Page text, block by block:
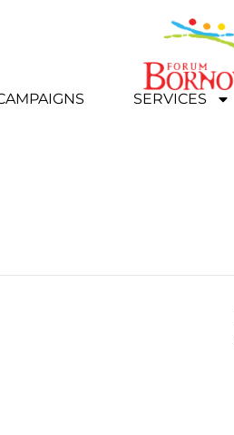
SERVICES